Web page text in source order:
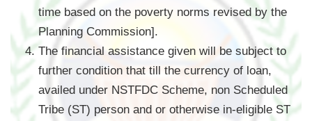
time based on the poverty norms revised by the
Planning Commission].
The financial assistance given will be subject to
further condition that till the currency of loan,
availed under NSTFDC Scheme, non Scheduled
Tribe (ST) person and or otherwise in-eligible ST